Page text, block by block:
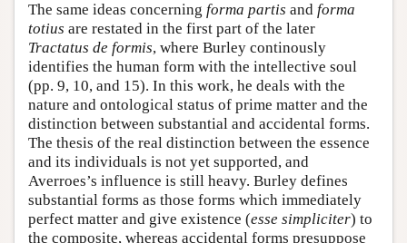
The same ideas concerning forma partis and forma
totius are restated in the first part of the later
Tractatus de formis, where Burley continously
identifies the human form with the intellective soul
(pp. 9, 10, and 15). In this work, he deals with the
nature and ontological status of prime matter and the
distinction between substantial and accidental forms.
The thesis of the real distinction between the essence
and its individuals is not yet supported, and
Averroes’s influence is still heavy. Burley defines
substantial forms as those forms which immediately
perfect matter and give existence (esse simpliciter) to
the composite, whereas accidental forms presuppose